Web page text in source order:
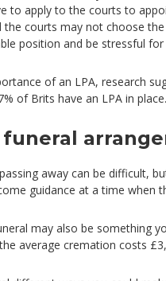
to apply to the courts to
the courts may not choose
position and be stressful
of an LPA, research
of Brits have an LPA in place.
funeral
away can be difficult,
guidance at a time when
may also be something
average cremation costs